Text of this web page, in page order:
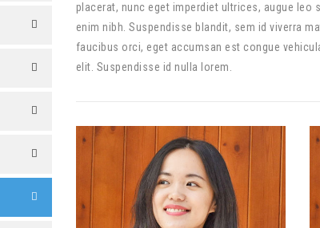
placerat, nunc eget imperdiet ultrices, augue leo
enim nibh. Suspendisse blandit, sem id viverra
faucibus orci, eget accumsan est congue
elit. Suspendisse id nulla lorem.